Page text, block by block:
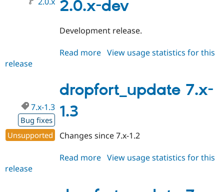
2.0.x-dev
Development release.
Read more about
dev
View usage statistics for this
release
dropfort_update 7.x-
1.3
7.x-1.3
Bug fixes
Unsupported
Changes since 7.x-1.2
Read more about
View usage statistics for this
release